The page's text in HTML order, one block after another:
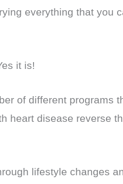
everything that you
it is!
of different programs
heart disease reverse
lifestyle changes